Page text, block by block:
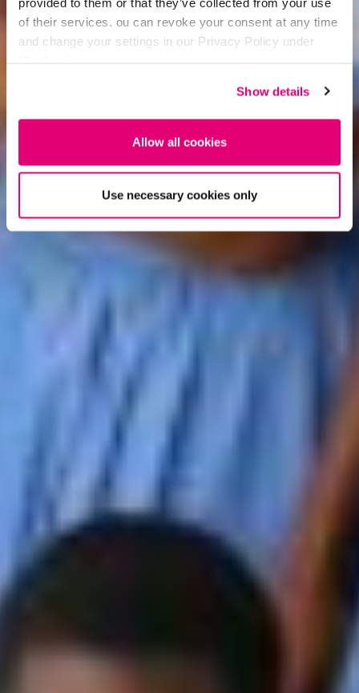
of their services. ou can revoke your consent at any time
and change your settings in our Privacy Policy under
Show details
Allow all cookies
Use necessary cookies only